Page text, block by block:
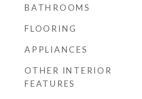
BATHROOMS
FLOORING
APPLIANCES
OTHER INTERIOR
FEATURES